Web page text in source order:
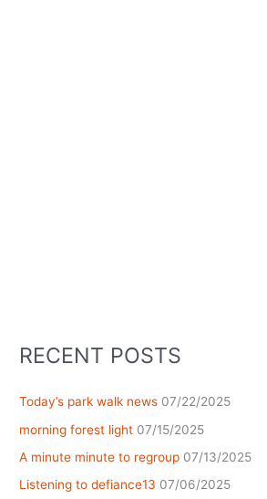
RECENT POSTS
Today’s park walk news 07/22/2025
morning forest light 07/15/2025
A minute minute to regroup 07/13/2025
Listening to defiance13 07/06/2025